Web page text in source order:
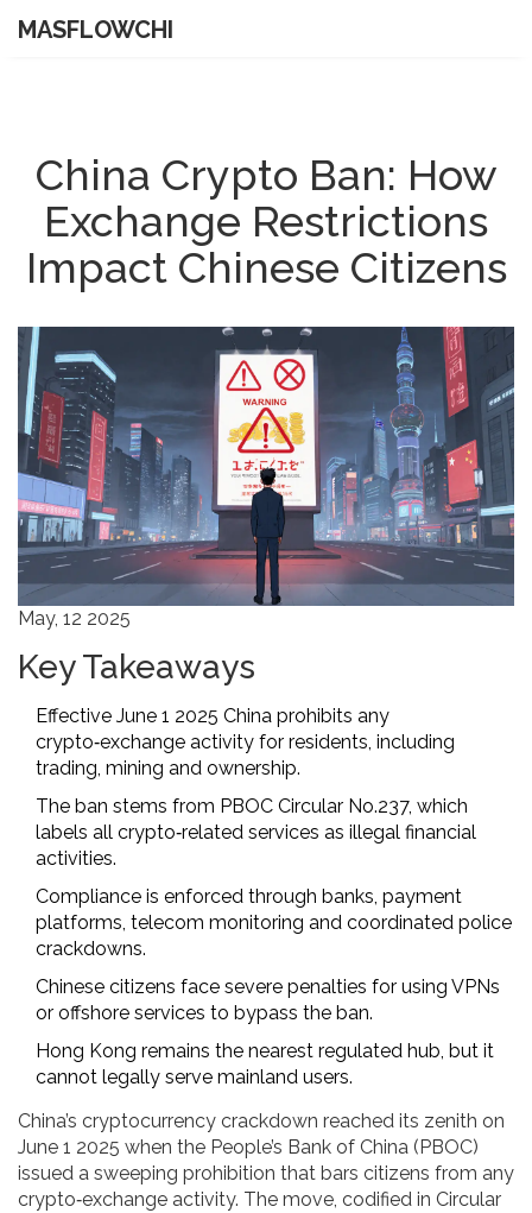
MASFLOWCHI
China Crypto Ban: How
Exchange Restrictions
Impact Chinese Citizens
May, 12 2025
Key Takeaways
Effective June 1 2025 China prohibits any
crypto‑exchange activity for residents, including
trading, mining and ownership.
The ban stems from PBOC Circular No.237, which
labels all crypto‑related services as illegal financial
activities.
Compliance is enforced through banks, payment
platforms, telecom monitoring and coordinated police
crackdowns.
Chinese citizens face severe penalties for using VPNs
or offshore services to bypass the ban.
Hong Kong remains the nearest regulated hub, but it
cannot legally serve mainland users.
China’s cryptocurrency crackdown reached its zenith on
June 1 2025 when the People’s Bank of China (PBOC)
issued a sweeping prohibition that bars citizens from any
crypto‑exchange activity. The move, codified in Circular